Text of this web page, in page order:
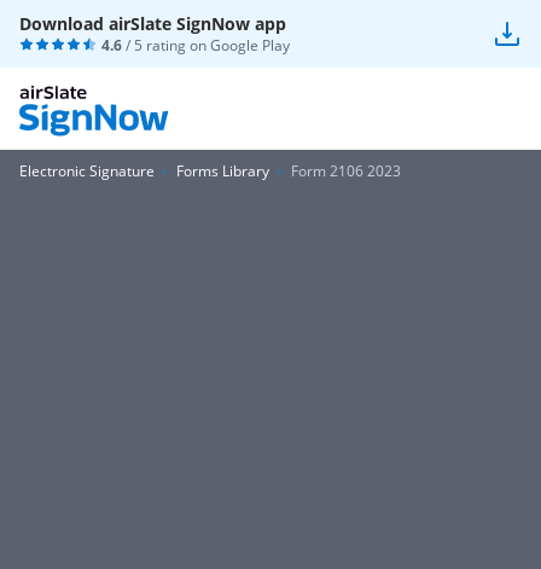
Download airSlate SignNow app
4.6/ 5 rating onGoogle Play
Electronic Signature Forms Library Form 2106 2023